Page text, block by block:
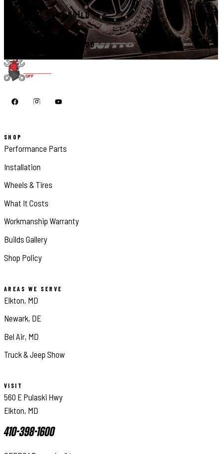
START YOUR BUILD
CALL 410-398-1600
SHOP
Performance Parts
Installation
Wheels & Tires
What It Costs
Workmanship Warranty
Builds Gallery
Shop Policy
AREAS WE SERVE
Elkton, MD
Newark, DE
Bel Air, MD
Truck & Jeep Show
VISIT
560 E Pulaski Hwy
Elkton, MD
410-398-1600